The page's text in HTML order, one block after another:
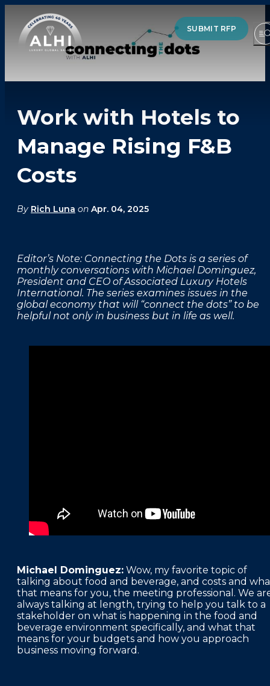
SUBMIT RFP
HOTELS & RESORTS
PARTNERS
INDUSTRY INSIGHTS
THE TEAM
FAQS
PRESS ROOM
Work with Hotels to
Manage Rising F&B
Costs
By Rich Luna on Apr. 04, 2025
Editor’s Note: Connecting the Dots is a series of
monthly conversations with Michael Dominguez,
President and CEO of Associated Luxury Hotels
International. The series examines issues in the
global economy that will “connect the dots” to be
helpful not only in business but in life as well.
Michael Dominguez: Wow, my favorite topic of
talking about food and beverage, and costs and
that means for you, the meeting professional. We
always talking at length, trying to help you talk to a
stakeholder on what is happening in the food and
beverage environment specifically, and what that
means for your budgets and how you approach
business moving forward.